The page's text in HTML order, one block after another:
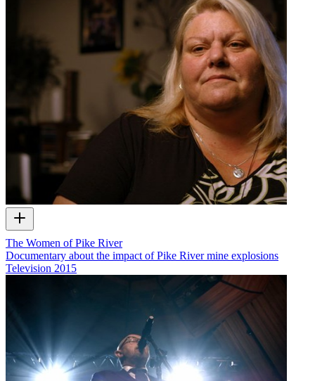
The Women of Pike River
Documentary about the impact of Pike River mine explosions
Television 2015